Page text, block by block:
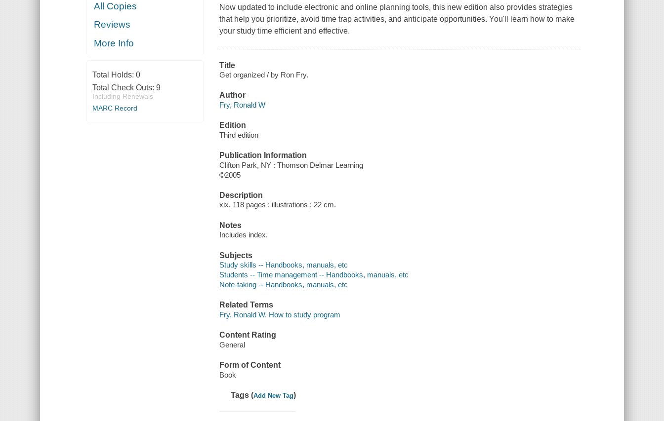
All Copies
Reviews
More Info
Total Holds: 0
Total Check Outs: 9
Including Renewals
MARC Record
Now updated to include electronic and online planning tools, this new edition also provides strategies
that help you prioritize, avoid time trap activities, and anticipate opportunities. You'll learn how to make
your study time efficient and effective.
Title
Get organized / by Ron Fry.
Author
Fry, Ronald W
Edition
Third edition
Publication Information
Clifton Park, NY : Thomson Delmar Learning
©2005
Description
xix, 118 pages : illustrations ; 22 cm.
Notes
Includes index.
Subjects
Study skills -- Handbooks, manuals, etc
Students -- Time management -- Handbooks, manuals, etc
Note-taking -- Handbooks, manuals, etc
Related Terms
Fry, Ronald W. How to study program
Content Rating
General
Form of Content
Book
Tags (Add New Tag)